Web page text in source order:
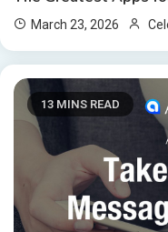
March 23, 2026
13 MINS READ